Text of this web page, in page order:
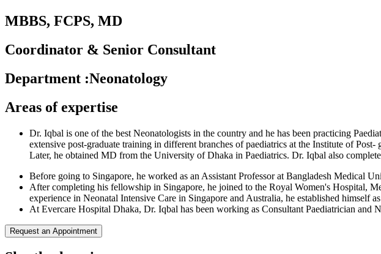
MBBS, FCPS, MD
Coordinator & Senior Consultant
Department :Neonatology
Areas of expertise
Dr. Iqbal is one of the best Neonatologists in the country and he has been practicing
extensive post-graduate training in different branches of paediatrics at the Institute of
Later, he obtained MD from the University of Dhaka in Paediatrics. Dr. Iqbal also
Before going to Singapore, he worked as an Assistant Professor at Bangladesh Medical
After completing his fellowship in Singapore, he joined to the Royal Women's Hospital,
experience in Neonatal Intensive Care in Singapore and Australia, he established himself
At Evercare Hospital Dhaka, Dr. Iqbal has been working as Consultant Paediatrician and
Request an Appointment